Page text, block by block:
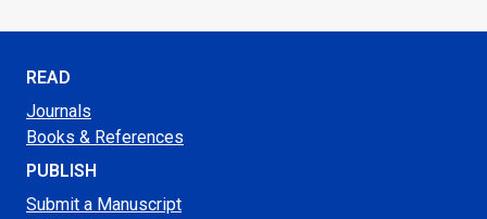
READ
Journals
Books & References
PUBLISH
Submit a Manuscript